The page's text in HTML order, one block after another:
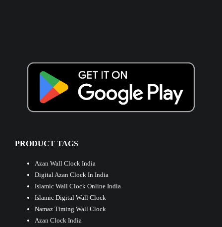
PRODUCT TAGS
Azan Wall Clock India
Digital Azan Clock In India
Islamic Wall Clock Online India
Islamic Digital Wall Clock
Namaz Timing Wall Clock
Azan Clock India